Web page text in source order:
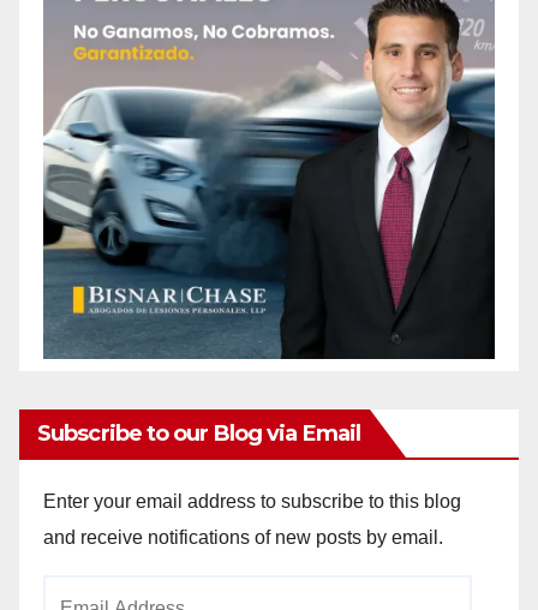
Subscribe to our Blog via Email
Enter your email address to subscribe to this blog
and receive notifications of new posts by email.